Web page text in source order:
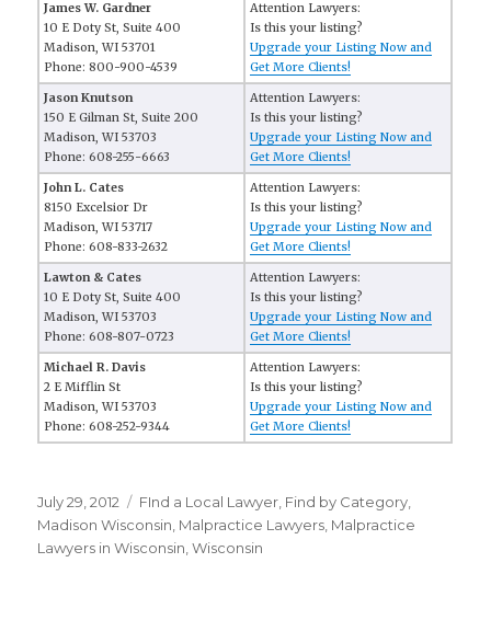
James W. Gardner
10 E Doty St, Suite 400
Madison, WI 53701
Phone: 800-900-4539
Attention Lawyers:
Is this your listing?
Upgrade your Listing Now and
Get More Clients!
Jason Knutson
150 E Gilman St, Suite 200
Madison, WI 53703
Phone: 608-255-6663
Attention Lawyers:
Is this your listing?
Upgrade your Listing Now and
Get More Clients!
John L. Cates
8150 Excelsior Dr
Madison, WI 53717
Phone: 608-833-2632
Attention Lawyers:
Is this your listing?
Upgrade your Listing Now and
Get More Clients!
Lawton & Cates
10 E Doty St, Suite 400
Madison, WI 53703
Phone: 608-807-0723
Attention Lawyers:
Is this your listing?
Upgrade your Listing Now and
Get More Clients!
Michael R. Davis
2 E Mifflin St
Madison, WI 53703
Phone: 608-252-9344
Attention Lawyers:
Is this your listing?
Upgrade your Listing Now and
Get More Clients!
Posted
on
July 29, 2012 Categories
FInd a Local Lawyer Find by Category
Madison Wisconsin Malpractice Lawyers Malpractice
Lawyers in Wisconsin ,Wisconsin